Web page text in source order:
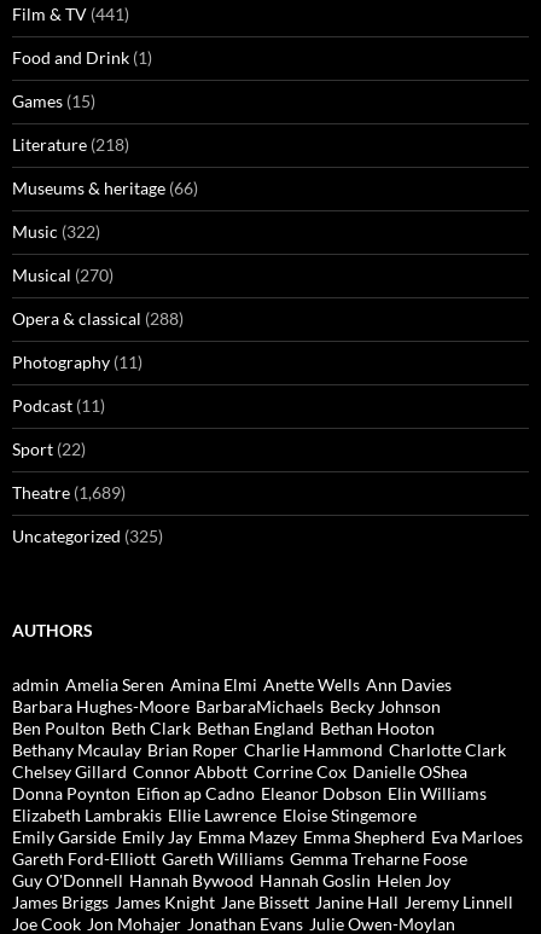
Film & TV (441)
Food and Drink (1)
Games (15)
Literature (218)
Museums & heritage (66)
Music (322)
Musical (270)
Opera & classical (288)
Photography (11)
Podcast (11)
Sport (22)
Theatre (1,689)
Uncategorized (325)
AUTHORS
admin Amelia Seren Amina Elmi Anette Wells Ann Davies
Barbara Hughes-Moore BarbaraMichaels Becky Johnson
Ben Poulton Beth Clark Bethan England Bethan Hooton
Bethany Mcaulay Brian Roper Charlie Hammond Charlotte Clark
Chelsey Gillard Connor Abbott Corrine Cox Danielle OShea
Donna Poynton Eifion ap Cadno Eleanor Dobson Elin Williams
Elizabeth Lambrakis Ellie Lawrence Eloise Stingemore
Emily Garside Emily Jay Emma Mazey Emma Shepherd Eva Marloes
Gareth Ford-Elliott Gareth Williams Gemma Treharne Foose
Guy O'Donnell Hannah Bywood Hannah Goslin Helen Joy
James Briggs James Knight Jane Bissett Janine Hall Jeremy Linnell
Joe Cook Jon Mohajer Jonathan Evans Julie Owen-Moylan